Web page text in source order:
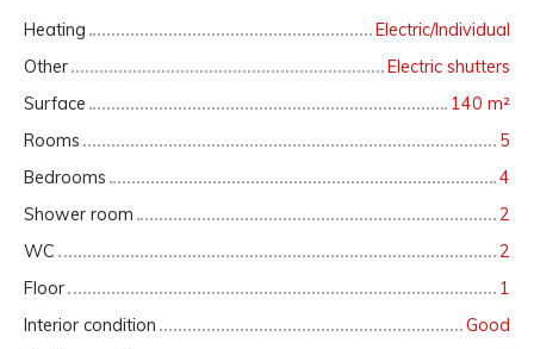
Heating
Electric/Individual
Other
Electric shutters
Surface
140 m²
Rooms
5
Bedrooms
4
Shower room
2
WC
2
Floor
1
Interior condition
Good